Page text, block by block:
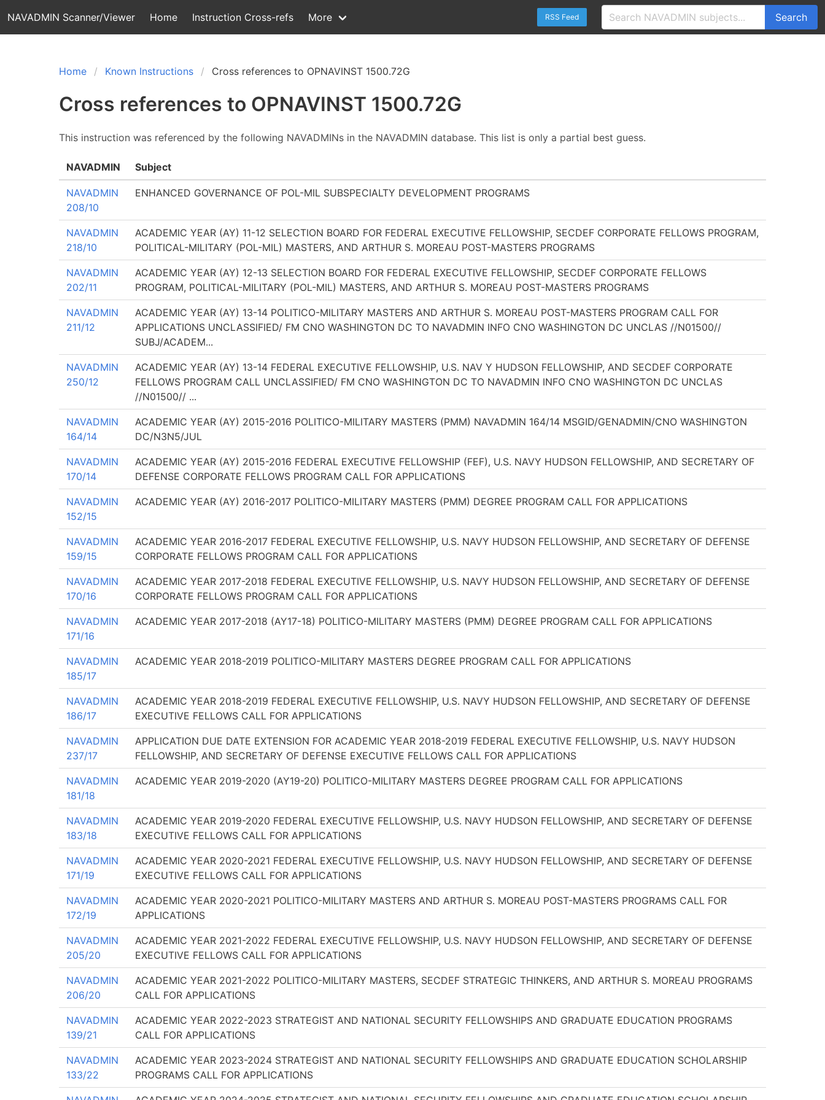
NAVADMIN Scanner/Viewer Home Instruction Cross-refs More RSS Feed Search
Home Known Instructions Cross references to OPNAVINST 1500.72G
Cross references to OPNAVINST 1500.72G
This instruction was referenced by the following NAVADMINs in the NAVADMIN database. This list is only a partial best guess.
NAVADMIN Subject
NAVADMIN
208/10
ENHANCED GOVERNANCE OF POL-MIL SUBSPECIALTY DEVELOPMENT PROGRAMS
NAVADMIN
218/10
ACADEMIC YEAR (AY) 11-12 SELECTION BOARD FOR FEDERAL EXECUTIVE FELLOWSHIP, SECDEF CORPORATE FELLOWS PROGRAM,
POLITICAL-MILITARY (POL-MIL) MASTERS, AND ARTHUR S. MOREAU POST-MASTERS PROGRAMS
NAVADMIN
202/11
ACADEMIC YEAR (AY) 12-13 SELECTION BOARD FOR FEDERAL EXECUTIVE FELLOWSHIP, SECDEF CORPORATE FELLOWS
PROGRAM, POLITICAL-MILITARY (POL-MIL) MASTERS, AND ARTHUR S. MOREAU POST-MASTERS PROGRAMS
NAVADMIN
211/12
ACADEMIC YEAR (AY) 13-14 POLITICO-MILITARY MASTERS AND ARTHUR S. MOREAU POST-MASTERS PROGRAM CALL FOR
APPLICATIONS UNCLASSIFIED/ FM CNO WASHINGTON DC TO NAVADMIN INFO CNO WASHINGTON DC UNCLAS //N01500//
SUBJ/ACADEM...
NAVADMIN
250/12
ACADEMIC YEAR (AY) 13-14 FEDERAL EXECUTIVE FELLOWSHIP, U.S. NAV Y HUDSON FELLOWSHIP, AND SECDEF CORPORATE
FELLOWS PROGRAM CALL UNCLASSIFIED/ FM CNO WASHINGTON DC TO NAVADMIN INFO CNO WASHINGTON DC UNCLAS
//N01500// ...
NAVADMIN
164/14
ACADEMIC YEAR (AY) 2015-2016 POLITICO-MILITARY MASTERS (PMM) NAVADMIN 164/14 MSGID/GENADMIN/CNO WASHINGTON
DC/N3N5/JUL
NAVADMIN
170/14
ACADEMIC YEAR (AY) 2015-2016 FEDERAL EXECUTIVE FELLOWSHIP (FEF), U.S. NAVY HUDSON FELLOWSHIP, AND SECRETARY OF
DEFENSE CORPORATE FELLOWS PROGRAM CALL FOR APPLICATIONS
NAVADMIN
152/15
ACADEMIC YEAR (AY) 2016-2017 POLITICO-MILITARY MASTERS (PMM) DEGREE PROGRAM CALL FOR APPLICATIONS
NAVADMIN
159/15
ACADEMIC YEAR 2016-2017 FEDERAL EXECUTIVE FELLOWSHIP, U.S. NAVY HUDSON FELLOWSHIP, AND SECRETARY OF DEFENSE
CORPORATE FELLOWS PROGRAM CALL FOR APPLICATIONS
NAVADMIN
170/16
ACADEMIC YEAR 2017-2018 FEDERAL EXECUTIVE FELLOWSHIP, U.S. NAVY HUDSON FELLOWSHIP, AND SECRETARY OF DEFENSE
CORPORATE FELLOWS PROGRAM CALL FOR APPLICATIONS
NAVADMIN
171/16
ACADEMIC YEAR 2017-2018 (AY17-18) POLITICO-MILITARY MASTERS (PMM) DEGREE PROGRAM CALL FOR APPLICATIONS
NAVADMIN
185/17
ACADEMIC YEAR 2018-2019 POLITICO-MILITARY MASTERS DEGREE PROGRAM CALL FOR APPLICATIONS
NAVADMIN
186/17
ACADEMIC YEAR 2018-2019 FEDERAL EXECUTIVE FELLOWSHIP, U.S. NAVY HUDSON FELLOWSHIP, AND SECRETARY OF DEFENSE
EXECUTIVE FELLOWS CALL FOR APPLICATIONS
NAVADMIN
237/17
APPLICATION DUE DATE EXTENSION FOR ACADEMIC YEAR 2018-2019 FEDERAL EXECUTIVE FELLOWSHIP, U.S. NAVY HUDSON
FELLOWSHIP, AND SECRETARY OF DEFENSE EXECUTIVE FELLOWS CALL FOR APPLICATIONS
NAVADMIN
181/18
ACADEMIC YEAR 2019-2020 (AY19-20) POLITICO-MILITARY MASTERS DEGREE PROGRAM CALL FOR APPLICATIONS
NAVADMIN
183/18
ACADEMIC YEAR 2019-2020 FEDERAL EXECUTIVE FELLOWSHIP, U.S. NAVY HUDSON FELLOWSHIP, AND SECRETARY OF DEFENSE
EXECUTIVE FELLOWS CALL FOR APPLICATIONS
NAVADMIN
171/19
ACADEMIC YEAR 2020-2021 FEDERAL EXECUTIVE FELLOWSHIP, U.S. NAVY HUDSON FELLOWSHIP, AND SECRETARY OF DEFENSE
EXECUTIVE FELLOWS CALL FOR APPLICATIONS
NAVADMIN
172/19
ACADEMIC YEAR 2020-2021 POLITICO-MILITARY MASTERS AND ARTHUR S. MOREAU POST-MASTERS PROGRAMS CALL FOR
APPLICATIONS
NAVADMIN
205/20
ACADEMIC YEAR 2021-2022 FEDERAL EXECUTIVE FELLOWSHIP, U.S. NAVY HUDSON FELLOWSHIP, AND SECRETARY OF DEFENSE
EXECUTIVE FELLOWS CALL FOR APPLICATIONS
NAVADMIN
206/20
ACADEMIC YEAR 2021-2022 POLITICO-MILITARY MASTERS, SECDEF STRATEGIC THINKERS, AND ARTHUR S. MOREAU PROGRAMS
CALL FOR APPLICATIONS
NAVADMIN
139/21
ACADEMIC YEAR 2022-2023 STRATEGIST AND NATIONAL SECURITY FELLOWSHIPS AND GRADUATE EDUCATION PROGRAMS
CALL FOR APPLICATIONS
NAVADMIN
133/22
ACADEMIC YEAR 2023-2024 STRATEGIST AND NATIONAL SECURITY FELLOWSHIPS AND GRADUATE EDUCATION SCHOLARSHIP
PROGRAMS CALL FOR APPLICATIONS